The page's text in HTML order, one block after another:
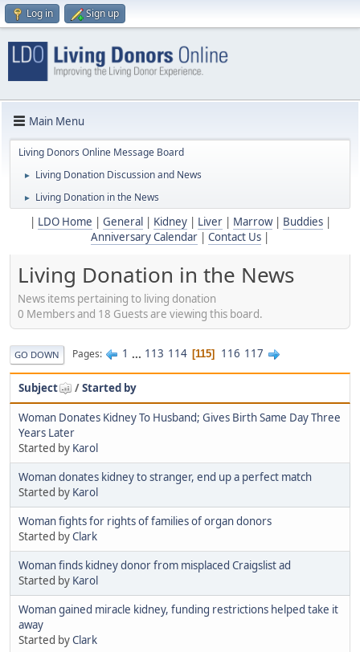
Log in Sign up
Main Menu
Living Donors Online Message Board
► Living Donation Discussion and News
► Living Donation in the News
LDO Home General Kidney| Liver| Marrow| Buddies|
Anniversary Calendar
Contact Us
Living Donation in the News
News items pertaining to living donation
0 Members and 18 Guests are viewing this board.
GO DOWN Pages 1 ... 113 114 115 116 117
Subject /Started by
Woman Donates Kidney To Husband; Gives Birth Same Day Three
Years Later
Started by Karol
Woman donates kidney to stranger, end up a perfect match
Started by Karol
Woman fights for rights of families of organ donors
Started byClark
Woman finds kidney donor from misplaced Craigslist ad
Started by Karol
Woman gained miracle kidney, funding restrictions helped take it
away
Started byClark